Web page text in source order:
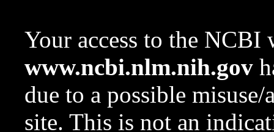
Your access to the NCBI
www.ncbi.nlm.nih.gov
due to a possible
site. This is not an